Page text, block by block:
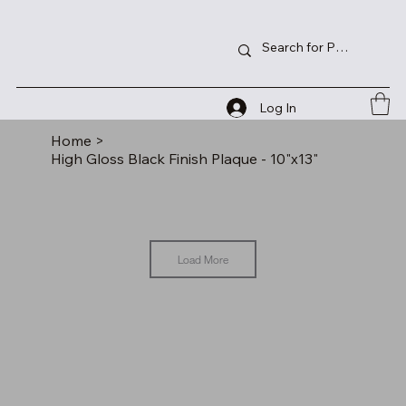
Log In
Home >
High Gloss Black Finish Plaque - 10"x13"
Load More